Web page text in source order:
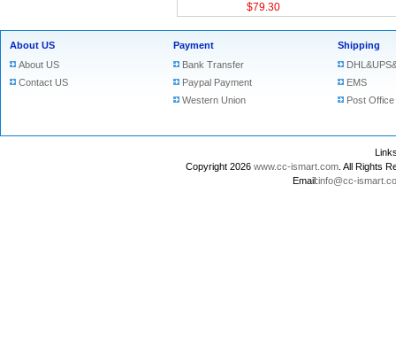
$79.30
About US
About US
Contact US
Payment
Bank Transfer
Paypal Payment
Western Union
Shipping
EMS
Post Office
Copyright 2026 www.cc-ismart.com . All Rights
Email:info@cc-